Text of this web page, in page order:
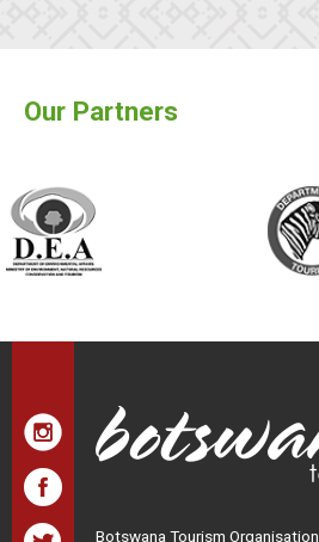
Our Partners
Botswana Tourism Organisation